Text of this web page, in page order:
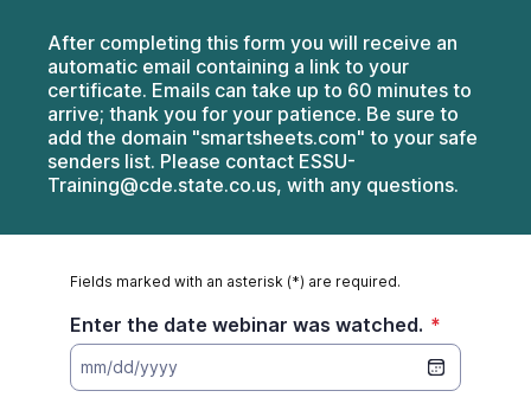
After completing this form you will receive an
automatic email containing a link to your
certificate. Emails can take up to 60 minutes to
arrive; thank you for your patience. Be sure to
add the domain "smartsheets.com" to your safe
senders list. Please contact ESSU-
Training@cde.state.co.us, with any questions.
Fields marked with an asterisk (*) are required.
Enter the date webinar was watched. *
mm/dd/yyyy